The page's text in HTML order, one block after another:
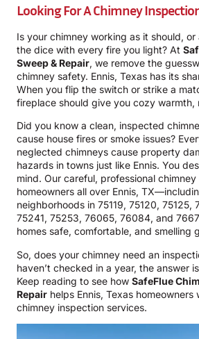
Looking For A Chimney
Is your chimney working as it should, or
the dice with every fire you light? At
Sweep & Repair, we remove the
chimney safety. Ennis, Texas has its
When you flip the switch or strike a
fireplace should give you cozy warmth,
Did you know a clean, inspected
cause house fires or smoke issues?
neglected chimneys cause property
hazards in towns just like Ennis. You
mind. Our careful, professional
homeowners all over Ennis,
neighborhoods in 75119, 75120, 75125,
75241, 75253, 76065, 76084, and
homes safe, comfortable, and smelling
So, does your chimney need an
haven’t checked in a year, the answer
Keep reading to see how SafeFlue
Repair helps Ennis, Texas homeowners
chimney inspection services.